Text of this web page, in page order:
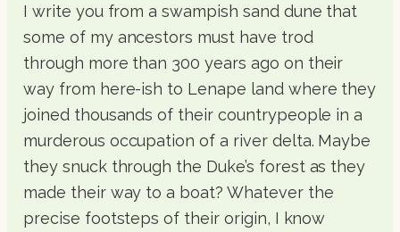
I write you from a swampish sand dune that
some of my ancestors must have trod
through more than 300 years ago on their
way from here-ish to Lenape land where they
joined thousands of their countrypeople in a
murderous occupation of a river delta. Maybe
they snuck through the Duke’s forest as they
made their way to a boat? Whatever the
precise footsteps of their origin, I know